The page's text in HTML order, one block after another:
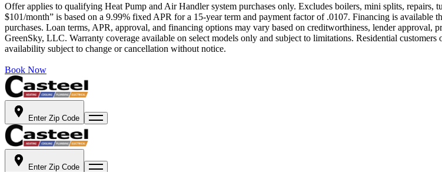
Offer applies to qualifying Heat Pump and Air Handler system purchases only. Excludes boilers, mini splits, repairs,
$101/month” is based on a 9.99% fixed APR for a 15-year term and payment factor of .0107. Financing is
purchases. Loan terms, APR, approval, and financing options may vary based on creditworthiness, lender
GreenSky, LLC. Warranty coverage available on select models only and subject to limitations. Residential
availability subject to change or cancellation without notice.
Book Now
Enter Zip Code
Enter Zip Code